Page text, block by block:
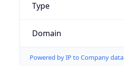
Type
Domain
Powered by IP to Company data